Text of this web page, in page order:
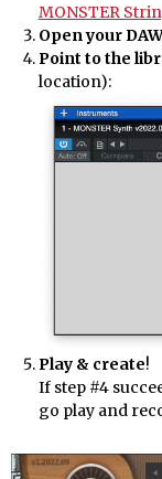
MONSTER
Open your DAW
Point to the
location):
Play & create!
If step #4
go play and